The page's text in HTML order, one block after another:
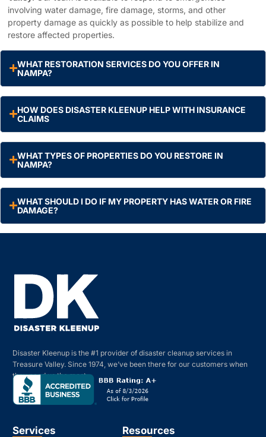
involving water damage, fire damage, storms, and other
property damage as quickly as possible to help stabilize and
restore affected properties.
WHAT RESTORATION SERVICES DO YOU OFFER IN
NAMPA?
HOW DOES DISASTER KLEENUP HELP WITH INSURANCE
CLAIMS
WHAT TYPES OF PROPERTIES DO YOU RESTORE IN
NAMPA?
WHAT SHOULD I DO IF MY PROPERTY HAS WATER OR FIRE
DAMAGE?
Disaster Kleenup is the #1 provider of disaster cleanup services in
Treasure Valley. Since 1974, we’ve been there for our customers when
they need us the most.
Services Resources